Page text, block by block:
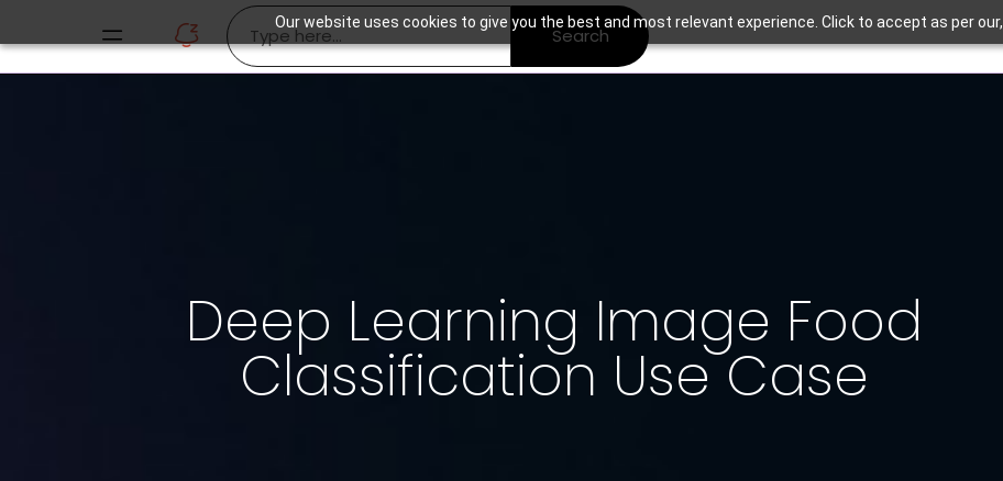
Our website uses cookies to give you the best and most relevant experience. Click to accept as per our,
Search
Deep Learning Image Food
Classification Use Case